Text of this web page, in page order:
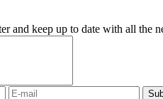
and keep up to date with all the